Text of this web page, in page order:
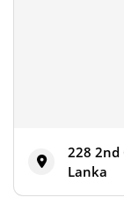
228 2nd
Lanka